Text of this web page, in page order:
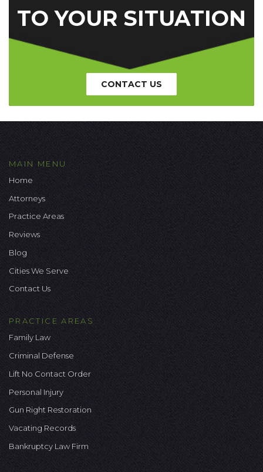
TO YOUR SITUATION
CONTACT US
MAIN MENU
Home
Attorneys
Practice Areas
Reviews
Blog
Cities We Serve
Contact Us
PRACTICE AREAS
Family Law
Criminal Defense
Lift No Contact Order
Personal Injury
Gun Right Restoration
Vacating Records
Bankruptcy Law Firm